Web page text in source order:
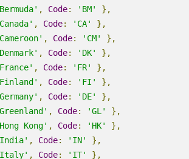
, Code: 'BM'
},
, Code: 'CA'
},
, Code: 'CM'
},
, Code: 'DK'
},
, Code: 'FR'
},
, Code: 'FI'
},
, Code: 'DE'
},
, Code: 'GL'
},
Kong' , Code: 'HK'
},
, Code: 'IN'
},
, Code: 'IT' },